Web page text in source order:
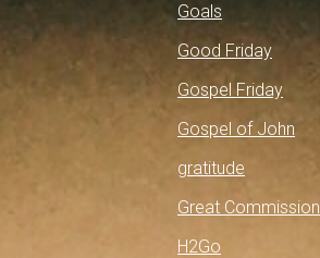
Goals
Good Friday
Gospel Friday
Gospel of John
gratitude
Great Commission
H2Go